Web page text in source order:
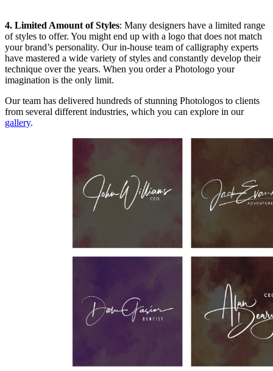
4. Limited Amount of Styles: Many designers have a limited range
of styles to offer. You might end up with a logo that does not match
your brand’s personality. Our in-house team of calligraphy experts
have mastered a wide variety of styles and constantly develop their
technique over the years. When you order a Photologo your
imagination is the only limit.
Our team has delivered hundreds of stunning Photologos to clients
from several different industries, which you can explore in our
gallery.